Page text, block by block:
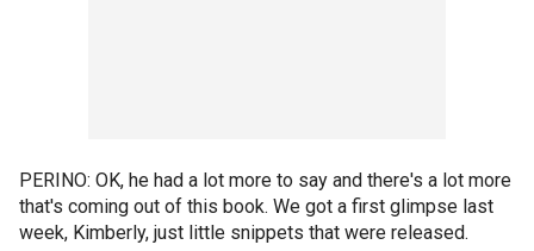
PERINO: OK, he had a lot more to say and there's a lot more
that's coming out of this book. We got a first glimpse last
week, Kimberly, just little snippets that were released.